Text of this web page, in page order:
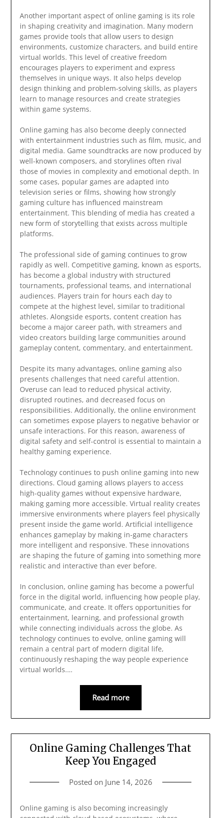
Another important aspect of online gaming is its role
in shaping creativity and imagination. Many modern
games provide tools that allow users to design
environments, customize characters, and build entire
virtual worlds. This level of creative freedom
encourages players to experiment and express
themselves in unique ways. It also helps develop
design thinking and problem-solving skills, as players
learn to manage resources and create strategies
within game systems.
Online gaming has also become deeply connected
with entertainment industries such as film, music, and
digital media. Game soundtracks are now produced by
well-known composers, and storylines often rival
those of movies in complexity and emotional depth. In
some cases, popular games are adapted into
television series or films, showing how strongly
gaming culture has influenced mainstream
entertainment. This blending of media has created a
new form of storytelling that exists across multiple
platforms.
The professional side of gaming continues to grow
rapidly as well. Competitive gaming, known as esports,
has become a global industry with structured
tournaments, professional teams, and international
audiences. Players train for hours each day to
compete at the highest level, similar to traditional
athletes. Alongside esports, content creation has
become a major career path, with streamers and
video creators building large communities around
gameplay content, commentary, and entertainment.
Despite its many advantages, online gaming also
presents challenges that need careful attention.
Overuse can lead to reduced physical activity,
disrupted routines, and decreased focus on
responsibilities. Additionally, the online environment
can sometimes expose players to negative behavior or
unsafe interactions. For this reason, awareness of
digital safety and self-control is essential to maintain a
healthy gaming experience.
Technology continues to push online gaming into new
directions. Cloud gaming allows players to access
high-quality games without expensive hardware,
making gaming more accessible. Virtual reality creates
immersive environments where players feel physically
present inside the game world. Artificial intelligence
enhances gameplay by making in-game characters
more intelligent and responsive. These innovations
are shaping the future of gaming into something more
realistic and interactive than ever before.
In conclusion, online gaming has become a powerful
force in the digital world, influencing how people play,
communicate, and create. It offers opportunities for
entertainment, learning, and professional growth
while connecting individuals across the globe. As
technology continues to evolve, online gaming will
remain a central part of modern digital life,
continuously reshaping the way people experience
virtual worlds.…
Read more
Online Gaming Challenges That
Keep You Engaged
Posted on June 14, 2026
Online gaming is also becoming increasingly